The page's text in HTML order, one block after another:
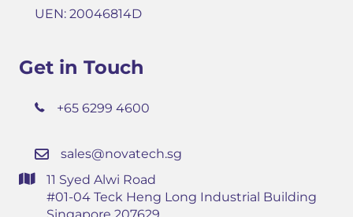
UEN: 20046814D
Get in Touch
+65 6299 4600
sales@novatech.sg
11 Syed Alwi Road
#01-04 Teck Heng Long Industrial Building
Singapore 207629